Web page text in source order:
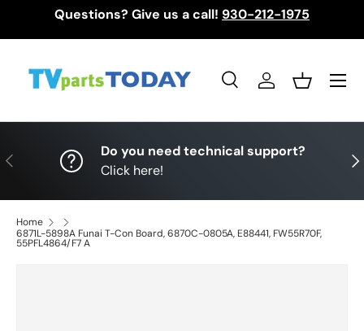
Questions? Give us a call! 930-212-1975
SearchLog inBasket
Menu
Previous
Do you need technical support?
Click here!
Home
6871L-5898A Funai T-Con Board, 6870C-0805A, E88441, FW55R70F,
55PFL4864/F7 A